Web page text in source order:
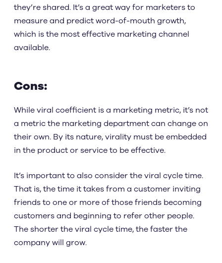
they’re shared. It’s a great way for marketers to
measure and predict word-of-mouth growth,
which is the most effective marketing channel
available.
Cons:
While viral coefficient is a marketing metric, it’s not
a metric the marketing department can change on
their own. By its nature, virality must be embedded
in the product or service to be effective.
It’s important to also consider the viral cycle time.
That is, the time it takes from a customer inviting
friends to one or more of those friends becoming
customers and beginning to refer other people.
The shorter the viral cycle time, the faster the
company will grow.